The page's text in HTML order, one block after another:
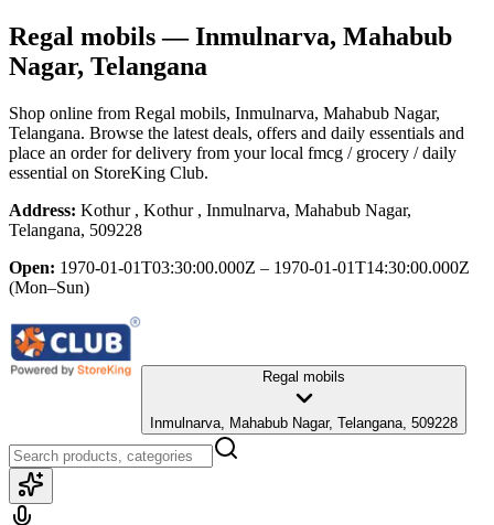
Regal mobils— Inmulnarva, Mahabub
Nagar, Telangana
Shop online from Regal mobils, Inmulnarva, Mahabub Nagar,
Telangana. Browse the latest deals, offers and daily essentials and
place an order for delivery from your local fmcg / grocery / daily
essential on StoreKing Club.
Address: Kothur , Kothur , Inmulnarva, Mahabub Nagar,
Telangana, 509228
Open: 1970-01-01T03:30:00.000Z – 1970-01-01T14:30:00.000Z
(Mon–Sun)
Regal mobils
Inmulnarva, Mahabub Nagar, Telangana, 509228